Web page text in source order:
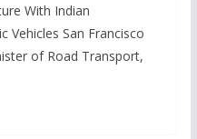
With Indian
Vehicles San Francisco
of Road Transport,